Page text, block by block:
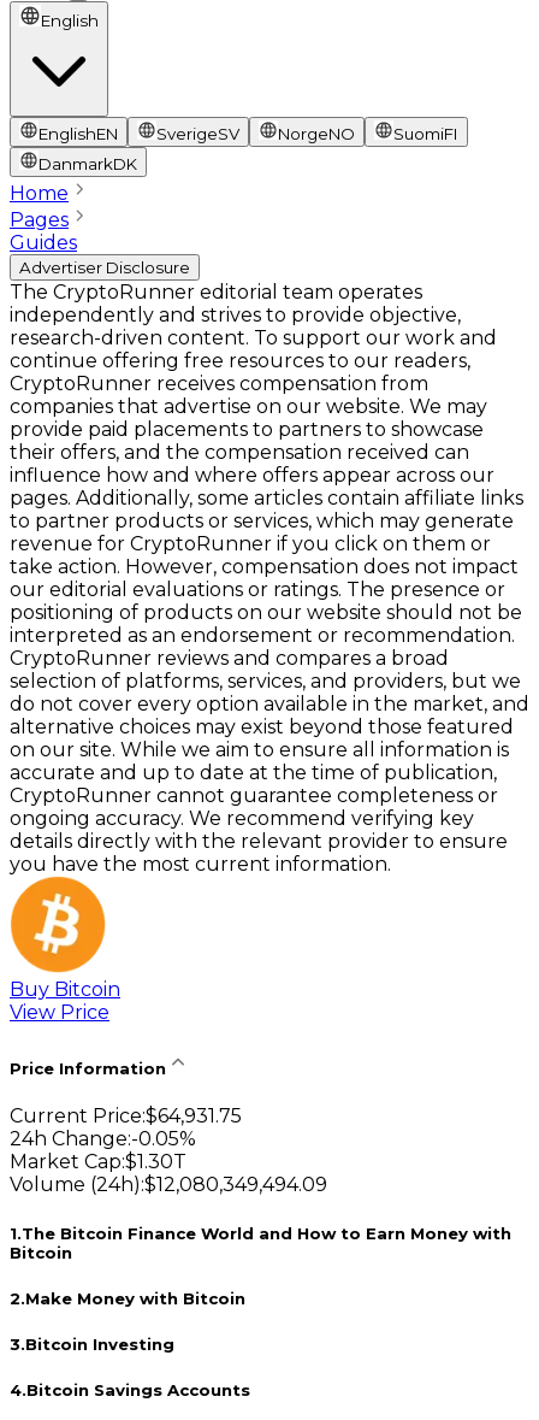
English
EnglishEN SverigeSV NorgeNO SuomiFI
DanmarkDK
Home
Pages
Guides
Advertiser Disclosure
The CryptoRunner editorial team operates
independently and strives to provide objective,
research-driven content. To support our work and
continue offering free resources to our readers,
CryptoRunner receives compensation from
companies that advertise on our website. We may
provide paid placements to partners to showcase
their offers, and the compensation received can
influence how and where offers appear across our
pages. Additionally, some articles contain affiliate links
to partner products or services, which may generate
revenue for CryptoRunner if you click on them or
take action. However, compensation does not impact
our editorial evaluations or ratings. The presence or
positioning of products on our website should not be
interpreted as an endorsement or recommendation.
CryptoRunner reviews and compares a broad
selection of platforms, services, and providers, but we
do not cover every option available in the market, and
alternative choices may exist beyond those featured
on our site. While we aim to ensure all information is
accurate and up to date at the time of publication,
CryptoRunner cannot guarantee completeness or
ongoing accuracy. We recommend verifying key
details directly with the relevant provider to ensure
you have the most current information.
Buy Bitcoin
View Price
Price Information
Current Price:$64,931.75
24h Change:-0.05%
Market Cap:$1.30T
Volume (24h):$12,080,349,494.09
1.The Bitcoin Finance World and How to Earn Money with
Bitcoin
2.Make Money with Bitcoin
3.Bitcoin Investing
4.Bitcoin Savings Accounts